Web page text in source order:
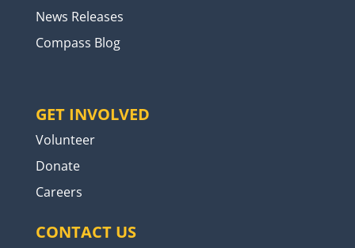
News Releases
Compass Blog
GET INVOLVED
Volunteer
Donate
Careers
CONTACT US